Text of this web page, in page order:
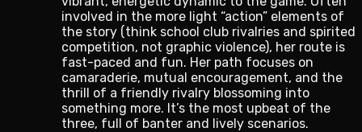
involved in the more light “action” elements of
the story (think school club rivalries and spirited
competition, not graphic violence), her route is
fast-paced and fun. Her path focuses on
camaraderie, mutual encouragement, and the
thrill of a friendly rivalry blossoming into
something more. It’s the most upbeat of the
three, full of banter and lively scenarios.